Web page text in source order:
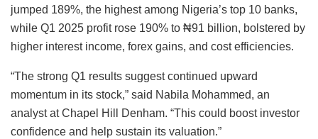
jumped 189%, the highest among Nigeria’s top 10 banks,
while Q1 2025 profit rose 190% to ₦91 billion, bolstered by
higher interest income, forex gains, and cost efficiencies.
“The strong Q1 results suggest continued upward
momentum in its stock,” said Nabila Mohammed, an
analyst at Chapel Hill Denham. “This could boost investor
confidence and help sustain its valuation.”